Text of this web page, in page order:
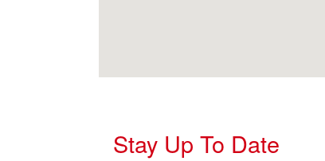
Stay Up To Date